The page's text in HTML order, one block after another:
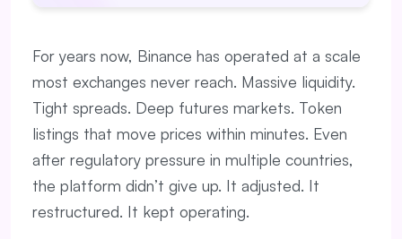
For years now, Binance has operated at a scale
most exchanges never reach. Massive liquidity.
Tight spreads. Deep futures markets. Token
listings that move prices within minutes. Even
after regulatory pressure in multiple countries,
the platform didn’t give up. It adjusted. It
restructured. It kept operating.